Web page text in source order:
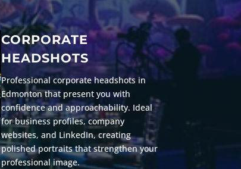
CORPORATE
HEADSHOTS
Professional corporate headshots in
Edmonton that present you with
confidence and approachability. Ideal
for business profiles, company
websites, and LinkedIn, creating
polished portraits that strengthen your
professional image.